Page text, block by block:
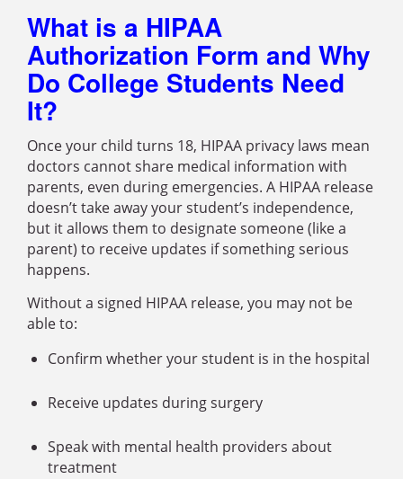
What is a HIPAA
Authorization Form and Why
Do College Students Need
It?
Once your child turns 18, HIPAA privacy laws mean
doctors cannot share medical information with
parents, even during emergencies. A HIPAA release
doesn’t take away your student’s independence,
but it allows them to designate someone (like a
parent) to receive updates if something serious
happens.
Without a signed HIPAA release, you may not be
able to:
Confirm whether your student is in the hospital
Receive updates during surgery
Speak with mental health providers about
treatment